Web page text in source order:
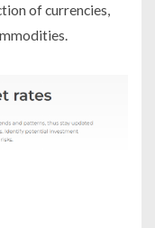
of currencies,